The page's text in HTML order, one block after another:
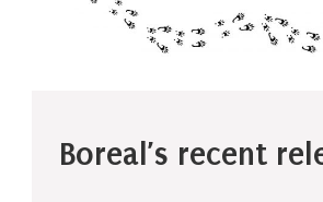
Boreal’s recent